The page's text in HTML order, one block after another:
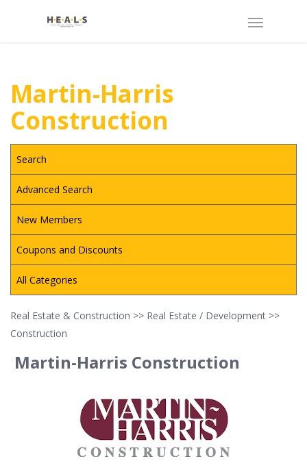
Martin-Harris
Construction
Search
Advanced Search
New Members
Coupons and Discounts
All Categories
Real Estate & Construction >> Real Estate / Development >>
Construction
Martin-Harris Construction